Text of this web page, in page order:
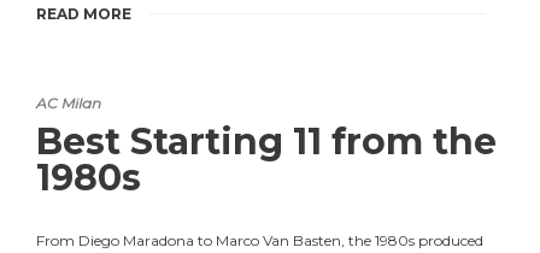
READ MORE
AC Milan
Best Starting 11 from the
1980s
From Diego Maradona to Marco Van Basten, the 1980s produced